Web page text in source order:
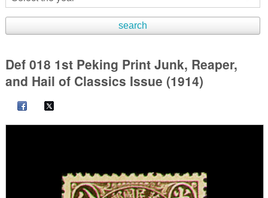
Def 018 1st Peking Print Junk, Reaper,
and Hail of Classics Issue (1914)